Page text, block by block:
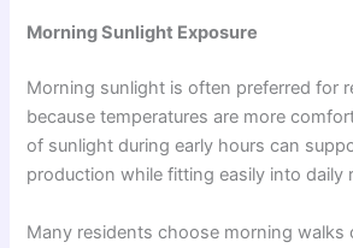
Morning Sunlight Exposure
Morning sunlight is often preferred for
because temperatures are more
of sunlight during early hours can
production while fitting easily into daily
Many residents choose morning walks